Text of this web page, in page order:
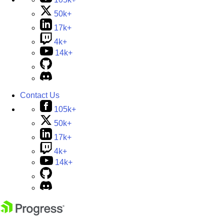
50k+
17k+
4k+
14k+
Contact Us
105k+
50k+
17k+
4k+
14k+